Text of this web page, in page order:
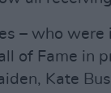
– who
of Fame in
Kate